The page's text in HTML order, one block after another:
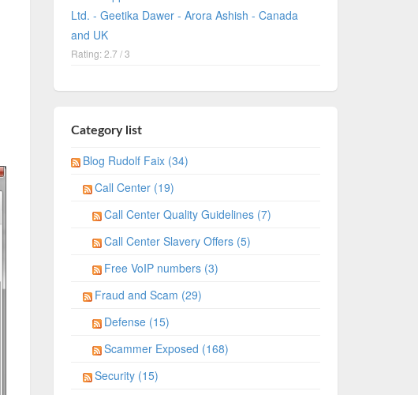
Ltd. - Geetika Dawer - Arora Ashish - Canada
and UK
Rating: 2.7 / 3
Category list
Blog Rudolf Faix (34)
Call Center (19)
Call Center Quality Guidelines (7)
Call Center Slavery Offers (5)
Free VoIP numbers (3)
Fraud and Scam (29)
Defense (15)
Scammer Exposed (168)
Security (15)